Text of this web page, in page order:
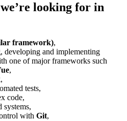
looking for in
framework),
developing and implementing
one of major frameworks such
,
tests,
code,
with Git,